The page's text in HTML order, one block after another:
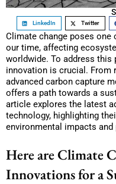
LinkedIn Twitter
Climate change poses
our time, affecting
worldwide. To address this
innovation is crucial. From
advanced carbon capture
offers a path towards a
article explores the latest
technology, highlighting
environmental impacts
Here are Climate
Innovations for a